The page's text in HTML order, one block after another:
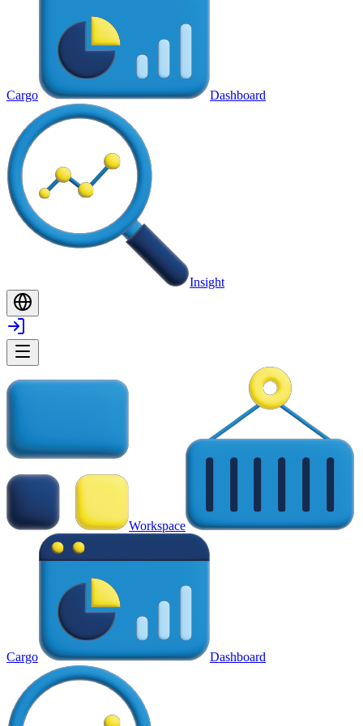
Cargo Dashboard
Insight
Workspace
Cargo Dashboard